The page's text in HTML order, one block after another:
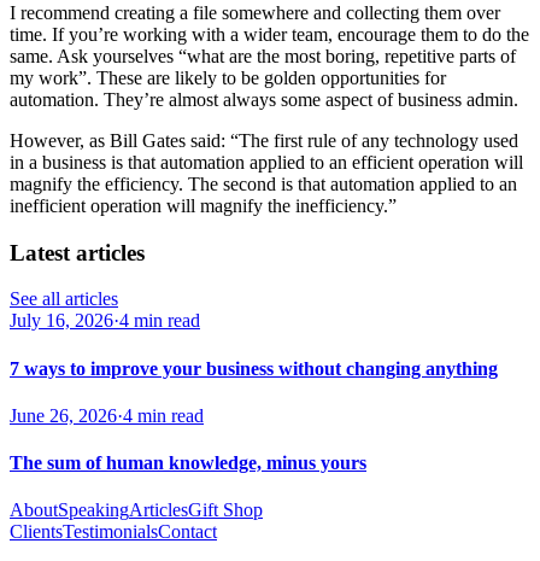
I recommend creating a file somewhere and collecting them over
time. If you’re working with a wider team, encourage them to do the
same. Ask yourselves “what are the most boring, repetitive parts of
my work”. These are likely to be golden opportunities for
automation. They’re almost always some aspect of business admin.
However, as Bill Gates said: “The first rule of any technology used
in a business is that automation applied to an efficient operation will
magnify the efficiency. The second is that automation applied to an
inefficient operation will magnify the inefficiency.”
Latest articles
See all articles
July 16, 2026·4 min read
7 ways to improve your business without changing anything
June 26, 2026·4 min read
The sum of human knowledge, minus yours
AboutSpeakingArticlesGift Shop
ClientsTestimonialsContact